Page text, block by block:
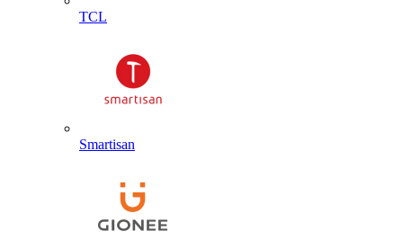
TCL
Smartisan